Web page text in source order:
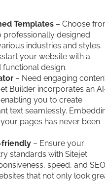
Templates – Choose
professionally designed
industries and styles.
your website with a
design.
– Need engaging
Builder incorporates an
you to create
text seamlessly.
pages has never been
friendly – Ensure your
standards with Sitejet
speed, and
that not only look